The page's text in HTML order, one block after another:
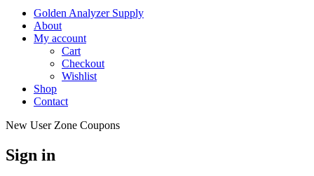
Golden Analyzer Supply
About
My account
Cart
Checkout
Wishlist
Shop
Contact
New User Zone Coupons
Sign in